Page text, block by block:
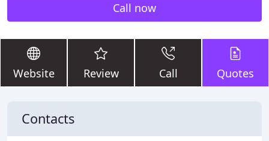
Call now
Website Review Call Quotes
Contacts